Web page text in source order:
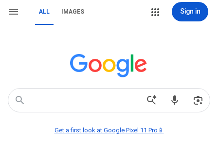
ALL IMAGES Sign in
Get a first look at Google Pixel 11 Pro📱